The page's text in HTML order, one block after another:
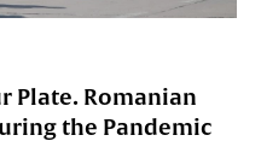
Plate. Romanian
the Pandemic